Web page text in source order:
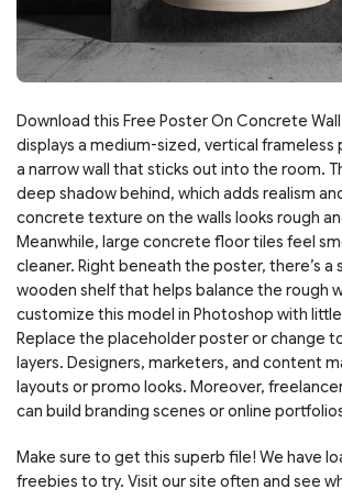
Download this Free Poster On Concrete Wall
displays a medium-sized, vertical frameless
a narrow wall that sticks out into the room.
deep shadow behind, which adds realism
concrete texture on the walls looks rough
Meanwhile, large concrete floor tiles feel
cleaner. Right beneath the poster, there’s a
wooden shelf that helps balance the rough
customize this model in Photoshop with
Replace the placeholder poster or change
layers. Designers, marketers, and content
layouts or promo looks. Moreover,
can build branding scenes or online
Make sure to get this superb file! We have
freebies to try. Visit our site often and see